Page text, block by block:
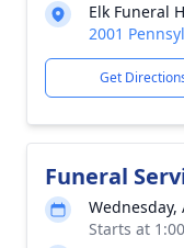
Elk Funeral
2001
Get
Funeral
Wednesday,
Starts at